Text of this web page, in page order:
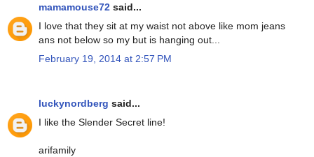
mamamouse72 said...
I love that they sit at my waist not above like mom jeans
ans not below so my but is hanging out...
February 19, 2014 at 2:57 PM
luckynordberg said...
I like the Slender Secret line!
arifamily